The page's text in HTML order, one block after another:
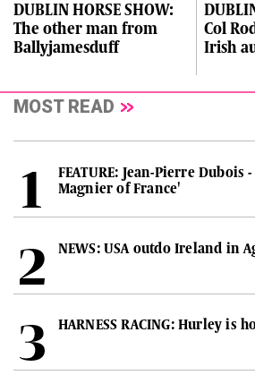
DUBLIN HORSE SHOW:
The other man from
Ballyjamesduff
Col
Irish
MOST READ
FEATURE: Jean-Pierre Dubois
Magnier of France'
NEWS: USA outdo Ireland in
HARNESS RACING: Hurley is